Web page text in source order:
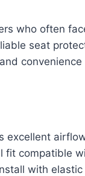
who often
seat
excellent
fit compatible
with